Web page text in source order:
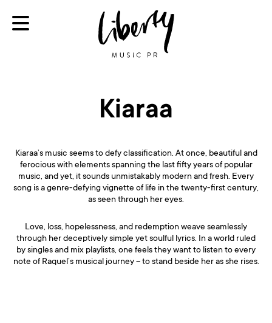
Kiaraa
Kiaraa’s music seems to defy classification. At once, beautiful and
ferocious with elements spanning the last fifty years of popular
music, and yet, it sounds unmistakably modern and fresh. Every
song is a genre-defying vignette of life in the twenty-first century,
as seen through her eyes.
Love, loss, hopelessness, and redemption weave seamlessly
through her deceptively simple yet soulful lyrics. In a world ruled
by singles and mix playlists, one feels they want to listen to every
note of Raquel’s musical journey – to stand beside her as she rises.